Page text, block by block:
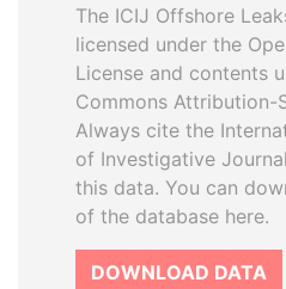
The ICIJ Offshore
licensed under the
License and contents
Commons Attribution-
Always cite the
of Investigative
this data. You can
of the database here.
DOWNLOAD DATA